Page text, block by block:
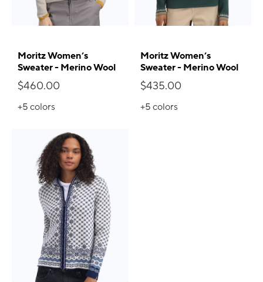
Moritz Women’s
Sweater - Merino Wool
$460.00
+5colors
Moritz Women’s
Sweater - Merino Wool
$435.00
+5colors